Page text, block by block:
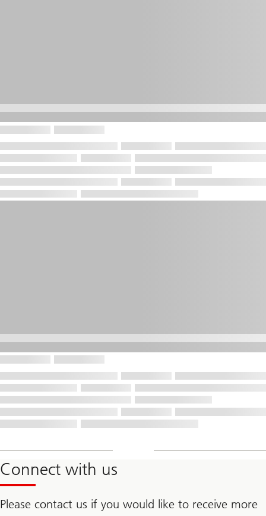
Connect with us
Please contact us if you would like to receive more